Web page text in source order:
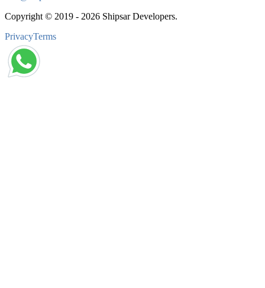
Copyright © 2019 - 2026 Shipsar Developers.
PrivacyTerms